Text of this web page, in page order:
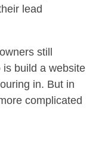
lead
still
is build a website
in. But in
complicated